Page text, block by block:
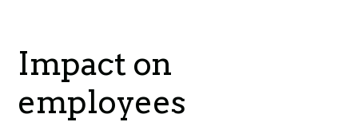
Impact on
employees